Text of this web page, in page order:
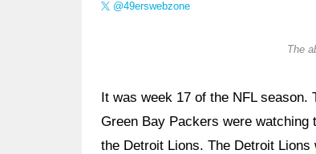
@49erswebzone
The
It was week 17 of the NFL
Green Bay Packers were
the Detroit Lions. The Detroit